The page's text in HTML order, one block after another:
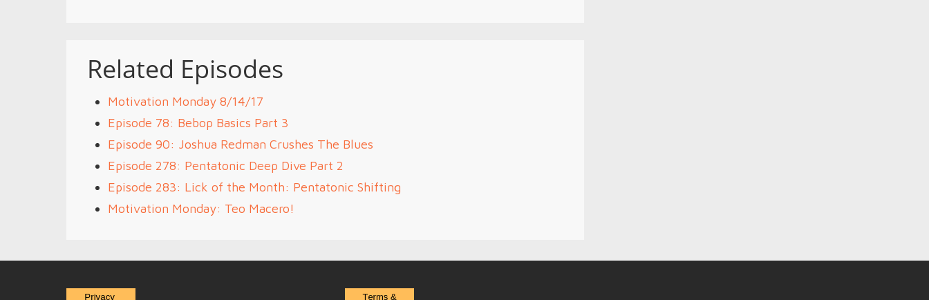
Related Episodes
Motivation Monday 8/14/17
Episode 78: Bebop Basics Part 3
Episode 90: Joshua Redman Crushes The Blues
Episode 278: Pentatonic Deep Dive Part 2
Episode 283: Lick of the Month: Pentatonic Shifting
Motivation Monday: Teo Macero!